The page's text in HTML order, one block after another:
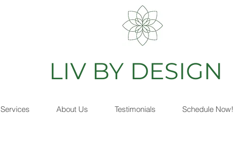
LIV BY DESIGN
Services About Us Testimonials Schedule Now!